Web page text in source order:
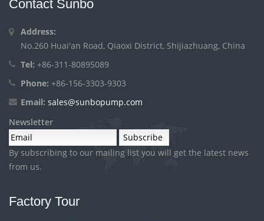
Contact Sunbo
Address:
No.260 Huai'an Road, Qiaoxi District, Shijiazhuang, China
Tel: +86-311-80895089
Phone: +86-156-3303-9303
Email: sales@sunbopump.com
Newsletter
By subscribing to our mailing list you will get the latest news
from us.
Factory Tour